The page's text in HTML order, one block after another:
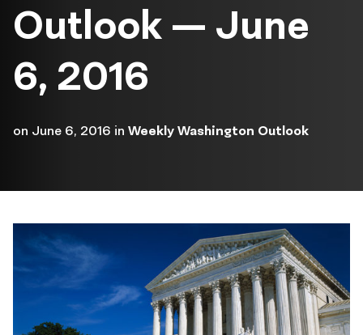
Outlook — June
6, 2016
on June 6, 2016 in Weekly Washington Outlook